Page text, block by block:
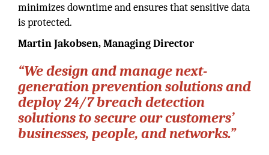
minimizes downtime and ensures that sensitive data
is protected.
Martin Jakobsen, Managing Director
“We design and manage next-
generation prevention solutions and
deploy 24/7 breach detection
solutions to secure our customers’
businesses, people, and networks.”